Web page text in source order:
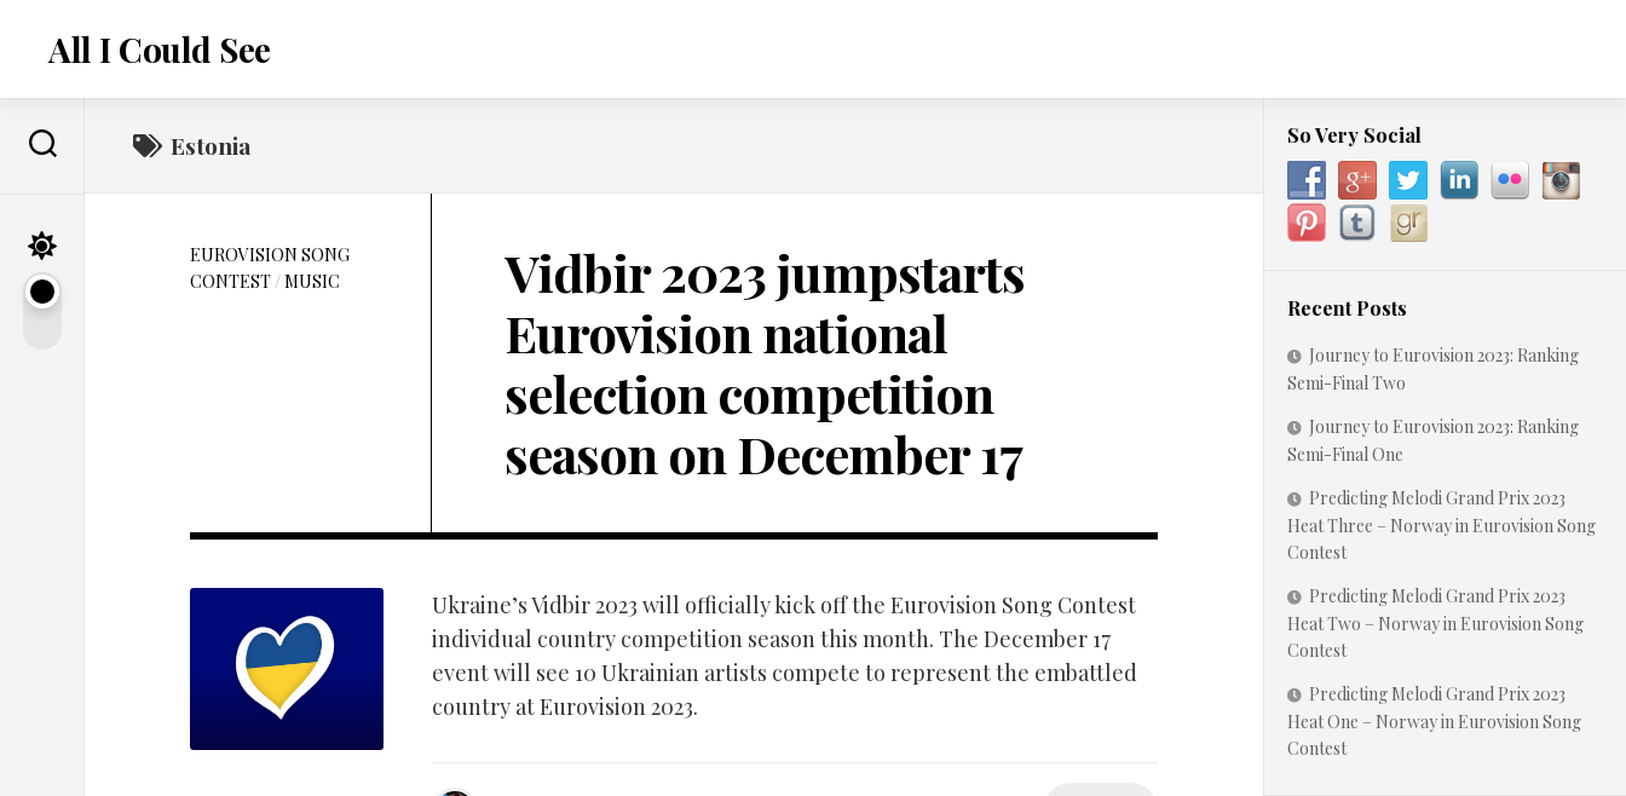
contentAll I Could See
Estonia
EUROVISION SONG
CONTEST/MUSIC
Vidbir 2023 jumpstarts
Eurovision national
selection competition
season on December 17
Ukraine’s Vidbir 2023 will officially kick off the Eurovision Song Contest
individual country competition season this month. The December 17
event will see 10 Ukrainian artists compete to represent the embattled
country at Eurovision 2023.
So Very Social
Recent Posts
Journey to Eurovision 2023: Ranking
Semi-Final Two
Journey to Eurovision 2023: Ranking
Semi-Final One
Predicting Melodi Grand Prix 2023
Heat Three – Norway in Eurovision Song
Contest
Predicting Melodi Grand Prix 2023
Heat Two – Norway in Eurovision Song
Contest
Predicting Melodi Grand Prix 2023
Heat One – Norway in Eurovision Song
Contest